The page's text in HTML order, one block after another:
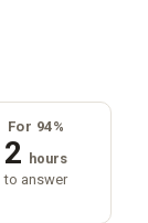
For 94%
2 hours
to answer